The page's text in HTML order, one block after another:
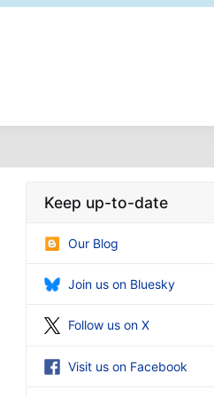
Keep up-to-date
Our Blog
Join us on Bluesky
Follow us on X
Visit us on Facebook